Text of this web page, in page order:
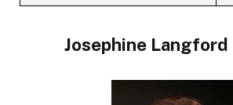
Josephine Langford